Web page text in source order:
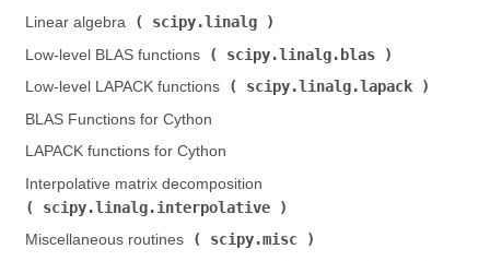
Linear algebra (
scipy.linalg
Low-level BLAS functions (
scipy.linalg.blas
Low-level LAPACK functions (
scipy.linalg.lapack
BLAS Functions for Cython
LAPACK functions for Cython
Interpolative matrix decomposition (
scipy.linalg.interpolative
Miscellaneous routines (
scipy.misc